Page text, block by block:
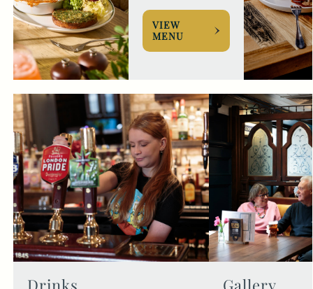
VIEW
MENU
Drinks Gallery